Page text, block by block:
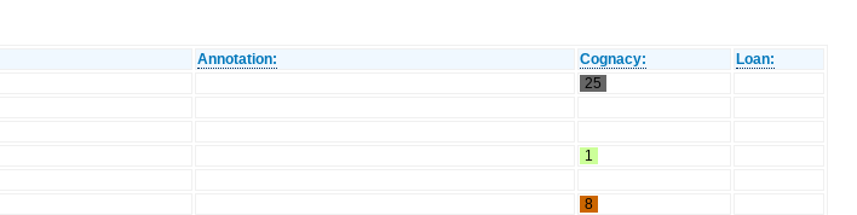
Annotation: Cognacy:
Loan:
25
1
8